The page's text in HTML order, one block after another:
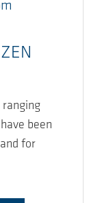
ranging
been
for